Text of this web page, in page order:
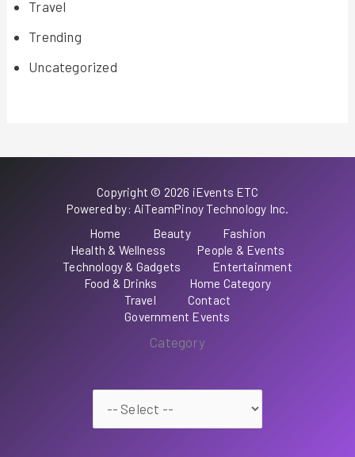
Travel
Trending
Uncategorized
Copyright © 2026 iEvents ETC
Powered by: AiTeamPinoy Technology Inc.
Home
Beauty
Fashion
Health & Wellness
People & Events
Technology & Gadgets
Entertainment
Food & Drinks
Home Category
Travel
Contact
Government Events
Category